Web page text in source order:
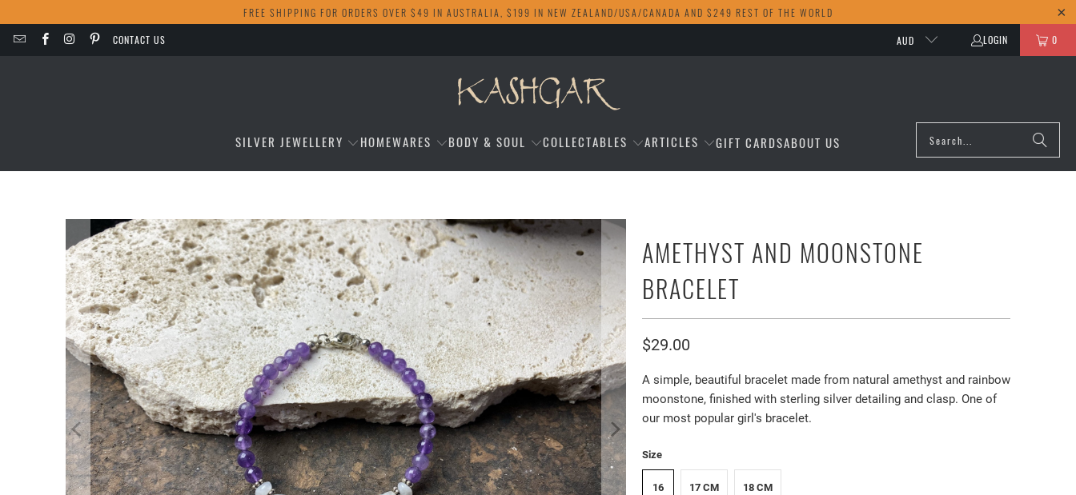
FREE SHIPPING FOR ORDERS OVER $49 IN AUSTRALIA, $199 IN NEW ZEALAND/USA/CANADA AND $249 REST OF THE WORLD
CONTACT US AUD LOGIN 0
SILVER JEWELLERY HOMEWARES BODY & SOUL COLLECTABLES ARTICLES GIFT CARDSABOUT US
AMETHYST AND MOONSTONE
BRACELET
$29.00
A simple, beautiful bracelet made from natural amethyst and rainbow
moonstone, finished with sterling silver detailing and clasp. One of
our most popular girl's bracelet.
Size
16 17 CM 18 CM